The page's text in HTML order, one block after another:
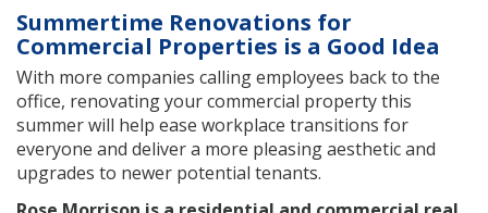
Summertime Renovations for
Commercial Properties is a Good Idea
With more companies calling employees back to the
office, renovating your commercial property this
summer will help ease workplace transitions for
everyone and deliver a more pleasing aesthetic and
upgrades to newer potential tenants.